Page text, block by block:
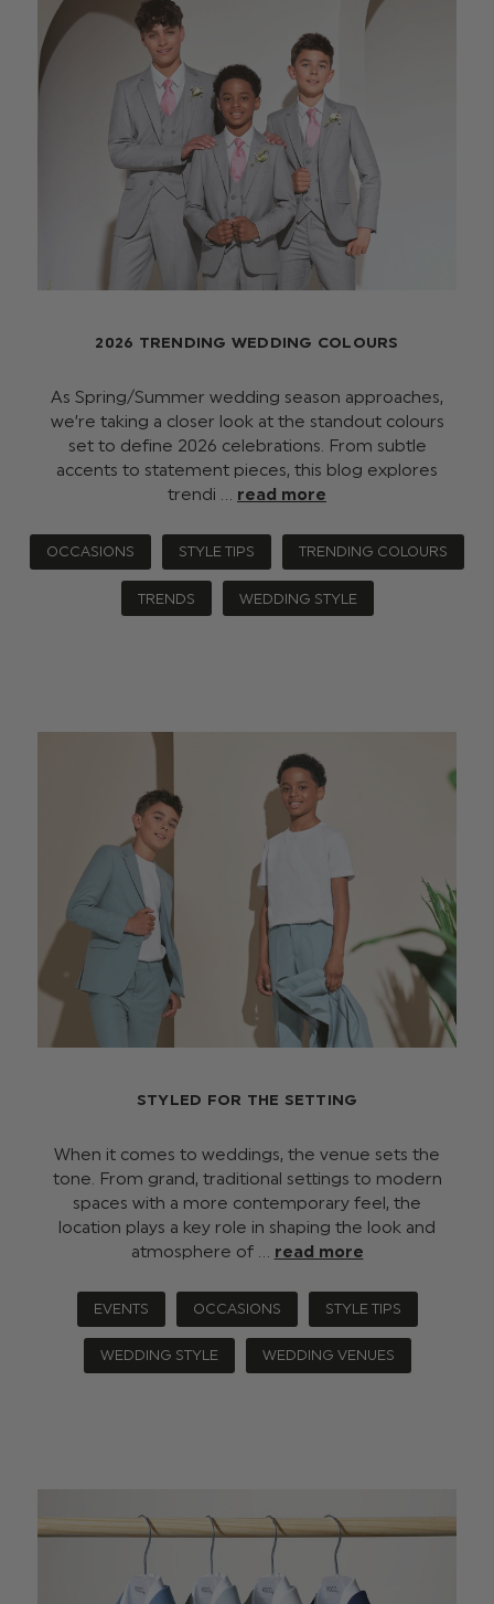
2026 TRENDING WEDDING COLOURS
As Spring/Summer wedding season approaches,
we’re taking a closer look at the standout colours
set to define 2026 celebrations. From subtle
accents to statement pieces, this blog explores
trendi … read more
OCCASIONS STYLE TIPS TRENDING COLOURS
TRENDS WEDDING STYLE
STYLED FOR THE SETTING
When it comes to weddings, the venue sets the
tone. From grand, traditional settings to modern
spaces with a more contemporary feel, the
location plays a key role in shaping the look and
atmosphere of … read more
EVENTS OCCASIONS STYLE TIPS
WEDDING STYLE WEDDING VENUES